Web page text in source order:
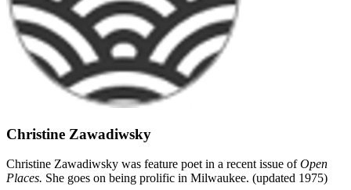
Christine Zawadiwsky
Christine Zawadiwsky was feature poet in a recent issue ofOpen
Places. She goes on being prolific in Milwaukee. (updated 1975)